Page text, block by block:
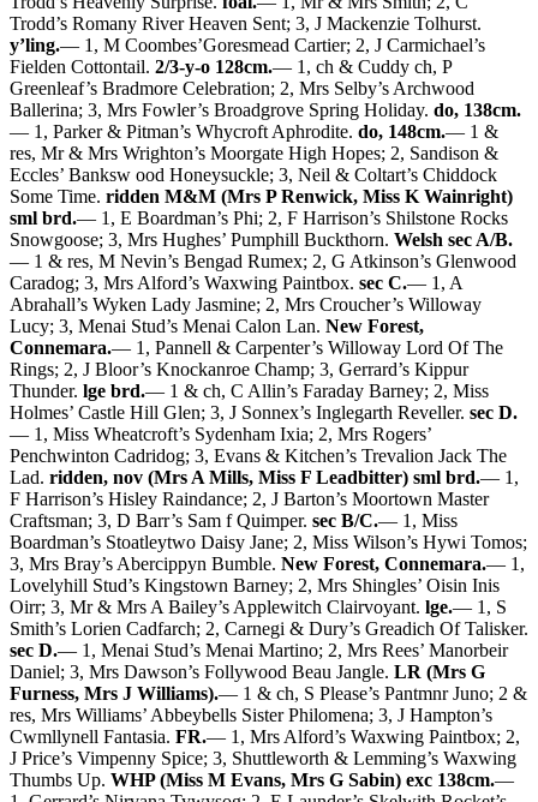
Trodd’s Romany River Heaven Sent; 3, J Mackenzie Tolhurst.
y’ling.— 1, M Coombes’Goresmead Cartier; 2, J Carmichael’s
Fielden Cottontail. 2/3-y-o 128cm.— 1, ch & Cuddy ch, P
Greenleaf’s Bradmore Celebration; 2, Mrs Selby’s Archwood
Ballerina; 3, Mrs Fowler’s Broadgrove Spring Holiday. do, 138cm.
— 1, Parker & Pitman’s Whycroft Aphrodite. do, 148cm.— 1 &
res, Mr & Mrs Wrighton’s Moorgate High Hopes; 2, Sandison &
Eccles’ Banksw ood Honeysuckle; 3, Neil & Coltart’s Chiddock
Some Time. ridden M&M (Mrs P Renwick, Miss K Wainright)
sml brd.— 1, E Boardman’s Phi; 2, F Harrison’s Shilstone Rocks
Snowgoose; 3, Mrs Hughes’ Pumphill Buckthorn. Welsh sec A/B.
— 1 & res, M Nevin’s Bengad Rumex; 2, G Atkinson’s Glenwood
Caradog; 3, Mrs Alford’s Waxwing Paintbox. sec C.— 1, A
Abrahall’s Wyken Lady Jasmine; 2, Mrs Croucher’s Willoway
Lucy; 3, Menai Stud’s Menai Calon Lan. New Forest,
Connemara.— 1, Pannell & Carpenter’s Willoway Lord Of The
Rings; 2, J Bloor’s Knockanroe Champ; 3, Gerrard’s Kippur
Thunder. lge brd.— 1 & ch, C Allin’s Faraday Barney; 2, Miss
Holmes’ Castle Hill Glen; 3, J Sonnex’s Inglegarth Reveller. sec D.
— 1, Miss Wheatcroft’s Sydenham Ixia; 2, Mrs Rogers’
Penchwinton Cadridog; 3, Evans & Kitchen’s Trevalion Jack The
Lad. ridden, nov (Mrs A Mills, Miss F Leadbitter) sml brd.— 1,
F Harrison’s Hisley Raindance; 2, J Barton’s Moortown Master
Craftsman; 3, D Barr’s Sam f Quimper. sec B/C.— 1, Miss
Boardman’s Stoatleytwo Daisy Jane; 2, Miss Wilson’s Hywi Tomos;
3, Mrs Bray’s Abercippyn Bumble. New Forest, Connemara.— 1,
Lovelyhill Stud’s Kingstown Barney; 2, Mrs Shingles’ Oisin Inis
Oirr; 3, Mr & Mrs A Bailey’s Applewitch Clairvoyant. lge.— 1, S
Smith’s Lorien Cadfarch; 2, Carnegi & Dury’s Greadich Of Talisker.
sec D.— 1, Menai Stud’s Menai Martino; 2, Mrs Rees’ Manorbeir
Daniel; 3, Mrs Dawson’s Follywood Beau Jangle. LR (Mrs G
Furness, Mrs J Williams).— 1 & ch, S Please’s Pantmnr Juno; 2 &
res, Mrs Williams’ Abbeybells Sister Philomena; 3, J Hampton’s
Cwmllynell Fantasia. FR.— 1, Mrs Alford’s Waxwing Paintbox; 2,
J Price’s Vimpenny Spice; 3, Shuttleworth & Lemming’s Waxwing
Thumbs Up. WHP (Miss M Evans, Mrs G Sabin) exc 138cm.—